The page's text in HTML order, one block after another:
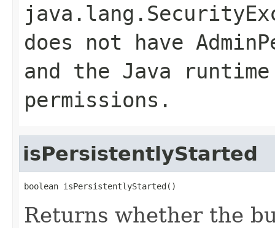
does not have
and the Java
permissions.
isPersistentlyStarted
boolean isPersistentlyStarted()
Returns whether the